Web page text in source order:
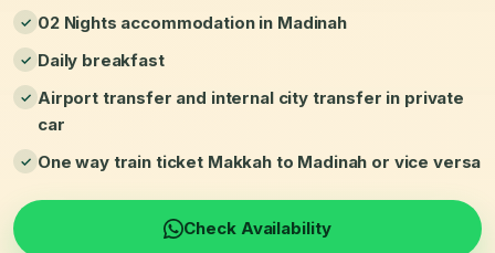
02 Nights accommodation in Madinah
Daily breakfast
Airport transfer and internal city transfer in private
car
One way train ticket Makkah to Madinah or vice versa
Check Availability